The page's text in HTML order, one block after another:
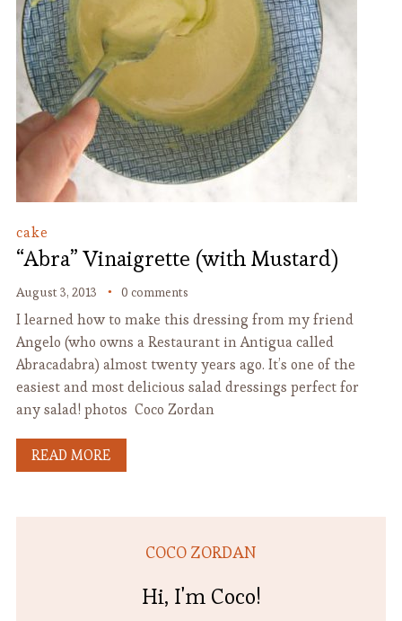
cake
“Abra” Vinaigrette (with Mustard)
August 3, 2013 0 comments
I learned how to make this dressing from my friend
Angelo (who owns a Restaurant in Antigua called
Abracadabra) almost twenty years ago. It’s one of the
easiest and most delicious salad dressings perfect for
any salad! photos Coco Zordan
READ MORE
COCO ZORDAN
Hi, I'm Coco!